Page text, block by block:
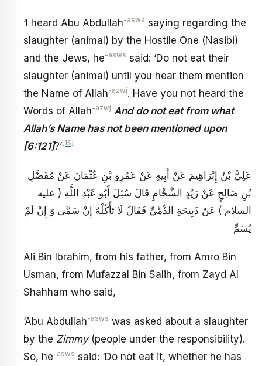
‘I heard Abu Abdullah-asws saying regarding the
slaughter (animal) by the Hostile One (Nasibi)
and the Jews, he-asws said: ‘Do not eat their
slaughter (animal) until you hear them mention
the Name of Allah-azwj. Have you not heard the
Words of Allah-azwj And do not eat from what
Allah’s Name has not been mentioned upon
[6:121]?’ [15]
عَلِيُّ بْنُ إِبْرَاهِيمَ عَنْ أَبِيهِ عَنْ عَمْرِو بْنِ عُثْمَانَ عَنْ مُفَضَّلِ
بْنِ صَالِحٍ عَنْ زَيْدٍ الشَّحَّامِ قَالَ سُئِلَ أَبُو عَبْدِ اللَّهِ ( عليه
السلام ) عَنْ ذَبِيحَةِ الذِّمِّيِّ فَقَالَ لَا تَأْكُلْهُ إِنْ سَمَّى وَ إِنْ لَمْ
يُسَمِّ
Ali Bin Ibrahim, from his father, from Amro Bin
Usman, from Mufazzal Bin Salih, from Zayd Al
Shahham who said,
‘Abu Abdullah-asws was asked about a slaughter
by the Zimmy(people under the responsibility).
So, he-asws said: ‘Do not eat it, whether he has